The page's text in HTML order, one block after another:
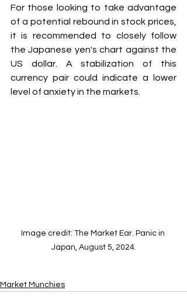
For those looking to take advantage
of a potential rebound in stock prices,
it is recommended to closely follow
the Japanese yen's chart against the
US dollar. A stabilization of this
currency pair could indicate a lower
level of anxiety in the markets.
Image credit: The Market Ear. Panic in
Japan, August 5, 2024.
Market Munchies